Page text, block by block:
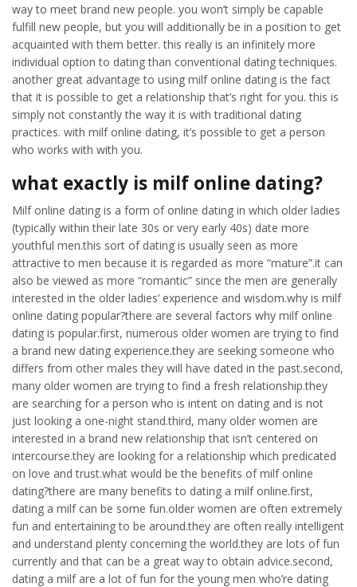
way to meet brand new people. you won’t simply be capable
fulfill new people, but you will additionally be in a position to get
acquainted with them better. this really is an infinitely more
individual option to dating than conventional dating techniques.
another great advantage to using milf online dating is the fact
that it is possible to get a relationship that’s right for you. this is
simply not constantly the way it is with traditional dating
practices. with milf online dating, it’s possible to get a person
who works with with you.
what exactly is milf online dating?
Milf online dating is a form of online dating in which older ladies
(typically within their late 30s or very early 40s) date more
youthful men.this sort of dating is usually seen as more
attractive to men because it is regarded as more “mature”.it can
also be viewed as more “romantic” since the men are generally
interested in the older ladies’ experience and wisdom.why is milf
online dating popular?there are several factors why milf online
dating is popular.first, numerous older women are trying to find
a brand new dating experience.they are seeking someone who
differs from other males they will have dated in the past.second,
many older women are trying to find a fresh relationship.they
are searching for a person who is intent on dating and is not
just looking a one-night stand.third, many older women are
interested in a brand new relationship that isn’t centered on
intercourse.they are looking for a relationship which predicated
on love and trust.what would be the benefits of milf online
dating?there are many benefits to dating a milf online.first,
dating a milf can be some fun.older women are often extremely
fun and entertaining to be around.they are often really intelligent
and understand plenty concerning the world.they are lots of fun
currently and that can be a great way to obtain advice.second,
dating a milf are a lot of fun for the young men who’re dating